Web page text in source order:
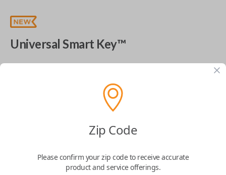
Universal Smart Key™
The World's Most Advanced Car Key - 7 Button,
This product is compatible with your vehicle
Next Step
Zip Code
Please confirm your zip code to receive accurate
product and service offerings.